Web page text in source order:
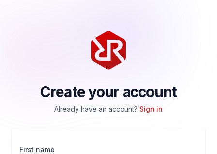
Create your account
Already have an account? Sign in
First name